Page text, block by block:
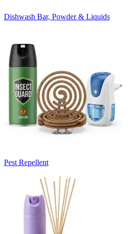
Dishwash Bar, Powder & Liquids
Pest Repellent